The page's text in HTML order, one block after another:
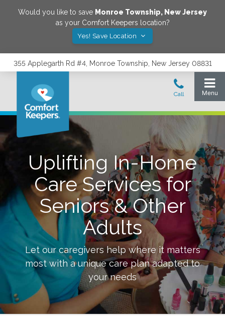
Would you like to save Monroe Township, New Jersey
as your Comfort Keepers location?
Yes! Save Location
355 Applegarth Rd #4, Monroe Township, New Jersey 08831
Uplifting In-Home
Care Services for
Seniors & Other
Adults
Let our caregivers help where it matters
most with a unique care plan adapted to
your needs